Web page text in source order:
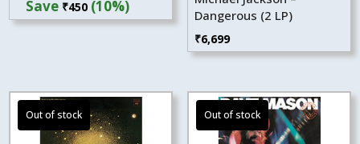
was:
is:
Save ₹450 (10%)
Dangerous (2 LP)
₹6,699